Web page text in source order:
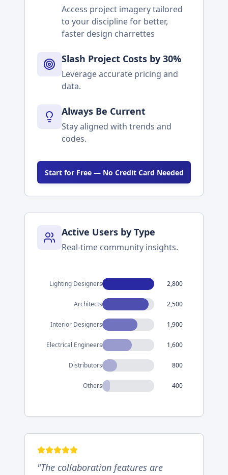
Access project imagery tailored
to your discipline for better,
faster design charrettes
Slash Project Costs by 30%
Leverage accurate pricing and
data.
Always Be Current
Stay aligned with trends and
codes.
Start for Free — No Credit Card Needed
Active Users by Type
Real-time community insights.
Lighting Designers 2,800
Architects 2,500
Interior Designers 1,900
Electrical Engineers 1,600
Distributors 800
Others 400
"The collaboration features are